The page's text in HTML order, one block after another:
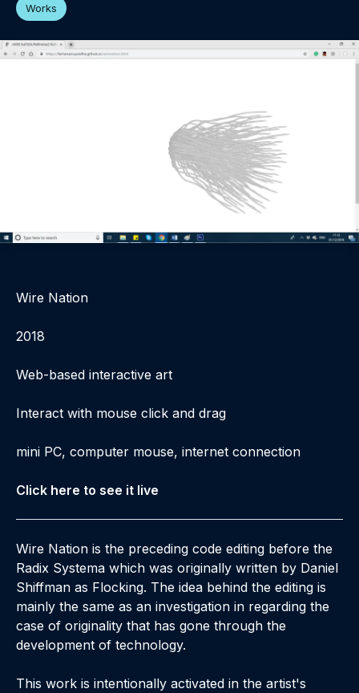
Works
Wire Nation
2018
Web-based interactive art
Interact with mouse click and drag
mini PC, computer mouse, internet connection
Click here to see it live
Wire Nation is the preceding code editing before the
Radix Systema which was originally written by Daniel
Shiffman as Flocking. The idea behind the editing is
mainly the same as an investigation in regarding the
case of originality that has gone through the
development of technology.
This work is intentionally activated in the artist's